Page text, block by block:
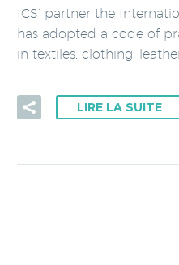
ICS’ partner the
has adopted a code of
in textiles, clothing,
LIRE LA SUITE